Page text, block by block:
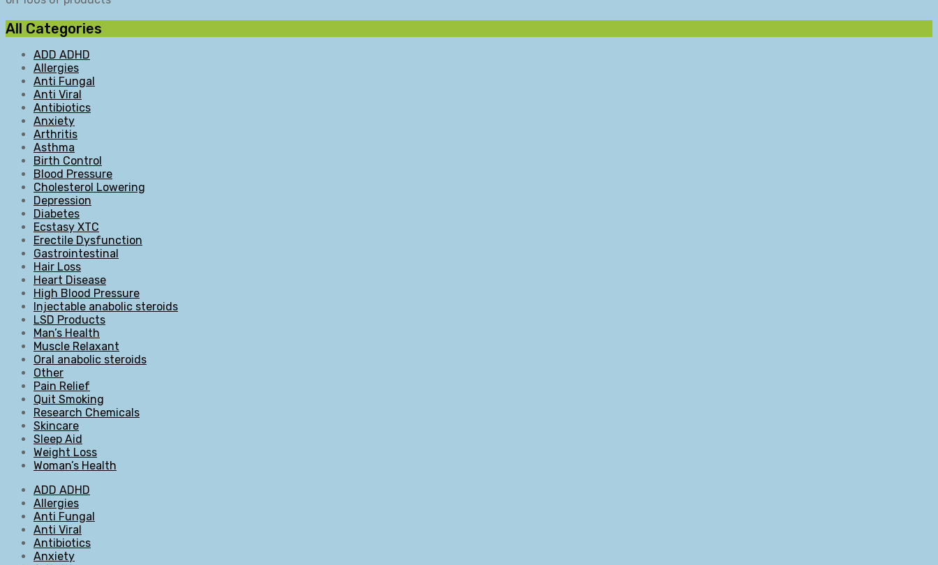
All Categories
ADD ADHD
Allergies
Anti Fungal
Anti Viral
Antibiotics
Anxiety
Arthritis
Asthma
Birth Control
Blood Pressure
Cholesterol Lowering
Depression
Diabetes
Ecstasy XTC
Erectile Dysfunction
Gastrointestinal
Hair Loss
Heart Disease
High Blood Pressure
Injectable anabolic steroids
LSD Products
Man’s Health
Muscle Relaxant
Oral anabolic steroids
Other
Pain Relief
Quit Smoking
Research Chemicals
Skincare
Sleep Aid
Weight Loss
Woman’s Health
ADD ADHD
Allergies
Anti Fungal
Anti Viral
Antibiotics
Anxiety